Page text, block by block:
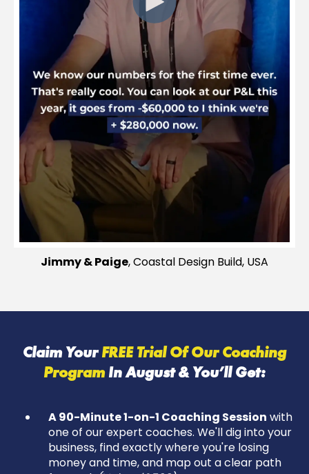
Jimmy & Paige, Coastal Design Build, USA
Claim YourFREE Trial Of Our Coaching
ProgramInAugust & You’ll Get:
A 90-Minute 1-on-1 Coaching Session with
one of our expert coaches. We'll dig into your
business, find exactly where you're losing
money and time, and map out a clear path